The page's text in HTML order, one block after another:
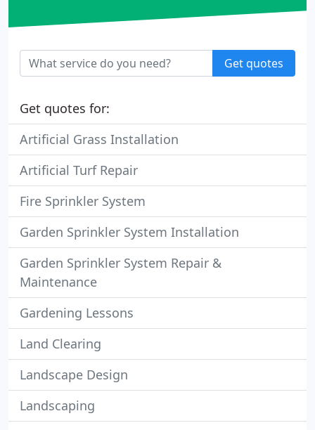
Get quotes
Get quotes for:
Artificial Grass Installation
Artificial Turf Repair
Fire Sprinkler System
Garden Sprinkler System Installation
Garden Sprinkler System Repair &
Maintenance
Gardening Lessons
Land Clearing
Landscape Design
Landscaping